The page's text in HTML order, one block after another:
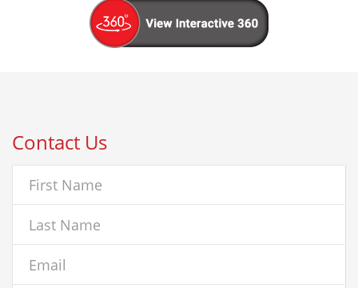
Contact Us